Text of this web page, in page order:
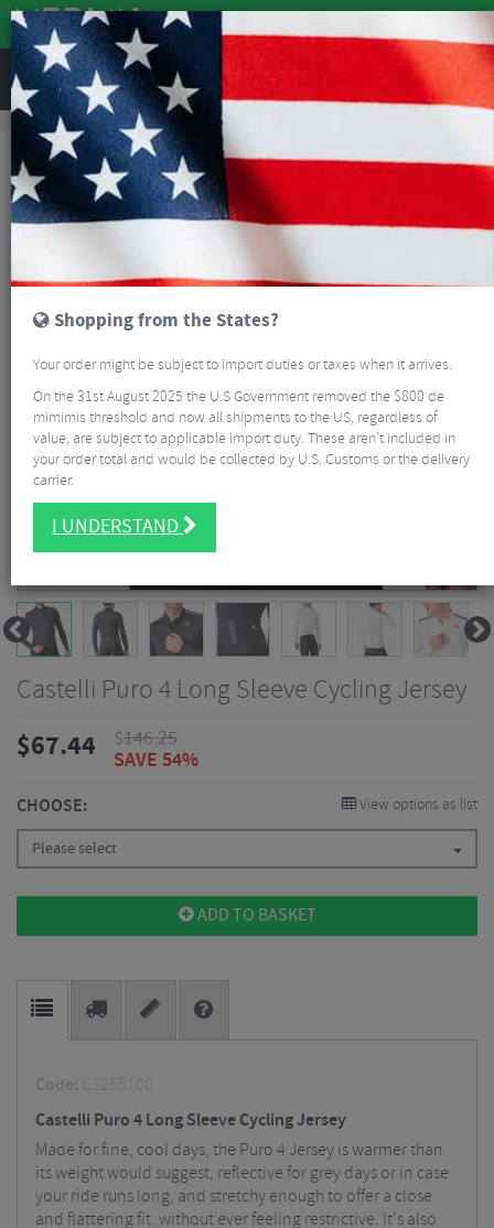
Sale Sale Clothing Castelli Puro 4 Long Sleeve Cycling Jersey
SALE
Castelli Puro 4 Long Sleeve Cycling Jersey
$67.44 $146.25
SAVE 54%
CHOOSE: View options as list
Please select
ADD TO BASKET
Code: CS255100
Castelli Puro 4 Long Sleeve Cycling Jersey
Made for fine, cool days, the Puro 4 Jersey is warmer than
its weight would suggest, reflective for grey days or in case
your ride runs long, and stretchy enough to offer a close
and flattering fit, without ever feeling restrictive. It's also
Shopping from the States?
Your order might be subject to import duties or taxes when it arrives.
On the 31st August 2025 the U.S Government removed the $800 de
mimimis threshold and now all shipments to the US, regardless of
value, are subject to applicable import duty. These aren’t included in
your order total and would be collected by U.S. Customs or the delivery
carrier.
I UNDERSTAND